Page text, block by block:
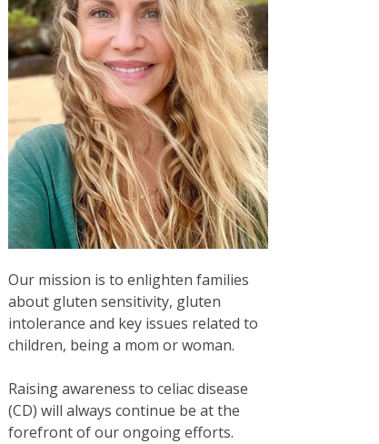
Our mission is to enlighten families
about gluten sensitivity, gluten
intolerance and key issues related to
children, being a mom or woman.
Raising awareness to celiac disease
(CD) will always continue be at the
forefront of our ongoing efforts.